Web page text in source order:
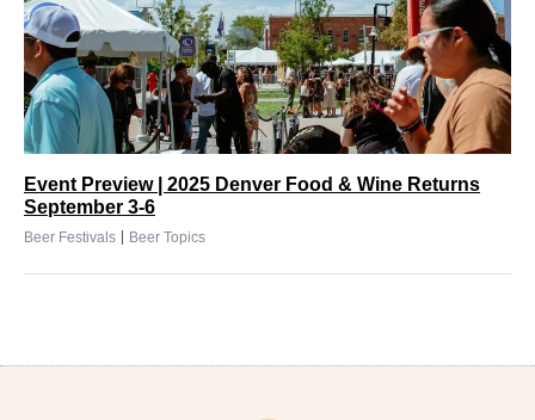
Event Preview | 2025 Denver Food & Wine Returns
September 3-6
Beer Festivals | Beer Topics